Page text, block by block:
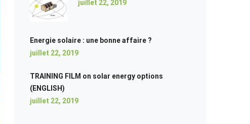
juillet 22, 2019
Energie solaire : une bonne affaire ?
juillet 22, 2019
TRAINING FILM on solar energy options
(ENGLISH)
juillet 22, 2019